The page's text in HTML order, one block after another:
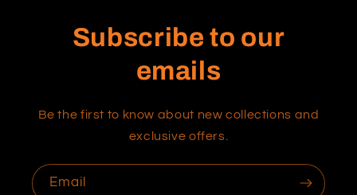
Subscribe to our
emails
Be the first to know about new collections and
exclusive offers.
Email